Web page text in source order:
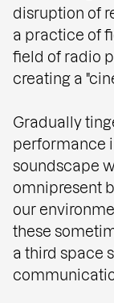
disruption of
a practice of
field of radio
creating a
Gradually
performance
soundscape
omnipresent
our
these
a third space